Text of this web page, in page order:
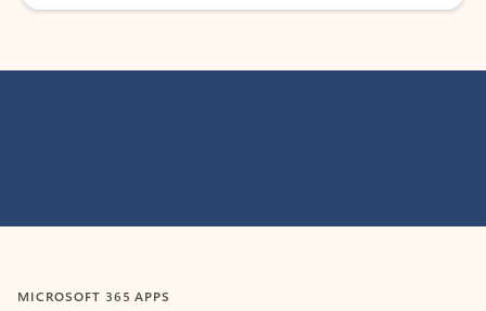
MICROSOFT 365 APPS